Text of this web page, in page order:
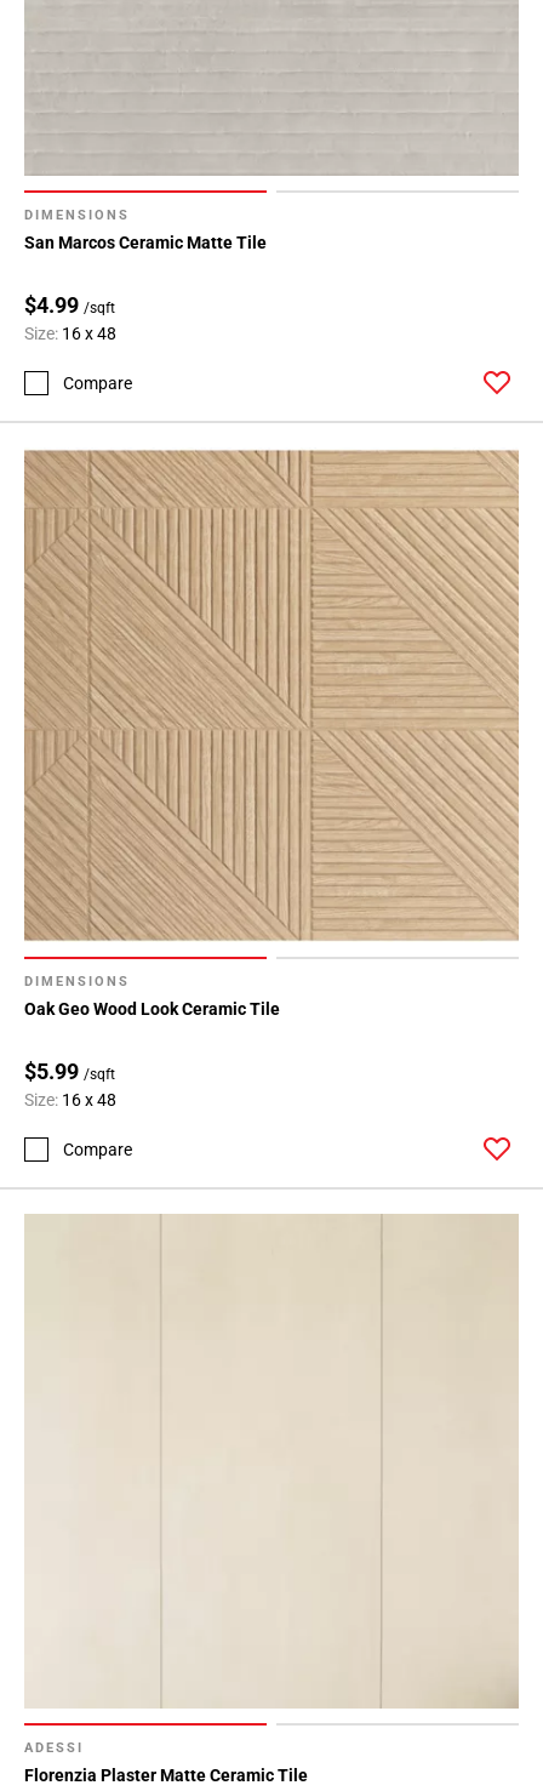
DIMENSIONS
San Marcos Ceramic Matte Tile
$4.99 /sqft
Size: 16 x 48
Compare
DIMENSIONS
Oak Geo Wood Look Ceramic Tile
$5.99 /sqft
Size: 16 x 48
Compare
ADESSI
Florenzia Plaster Matte Ceramic Tile